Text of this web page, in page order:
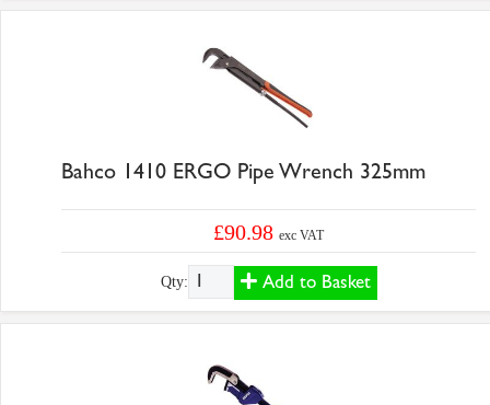
Bahco 1410 ERGO Pipe Wrench 325mm
£90.98exc VAT
Qty: Add to Basket